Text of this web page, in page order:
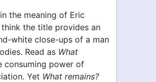
the meaning of Eric
think the title provides an
white close-ups of a man
Read as What
consuming power of
Yet What remains?